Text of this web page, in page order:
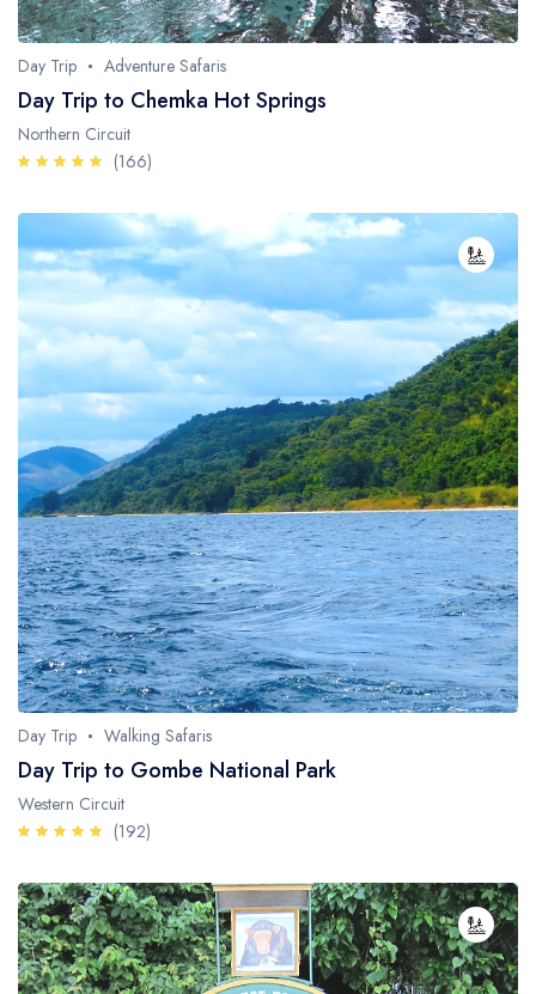
Whale Watching
Turtle Hatching
Dolphin Watching
Chimpanzee Watching
Scuba Diving
Canopy Walkway
Spice Farms
Picnicking
Dhow Cruise
City Tours
Fishing / Sport Fishing
Camel / Horse Riding
Museum / Monument
Forest Walk
Worship Site
Day Trip Adventure Safaris
Day Trip to Chemka Hot Springs
Northern Circuit
(166)
Day Trip Walking Safaris
Day Trip to Gombe National Park
Western Circuit
(192)